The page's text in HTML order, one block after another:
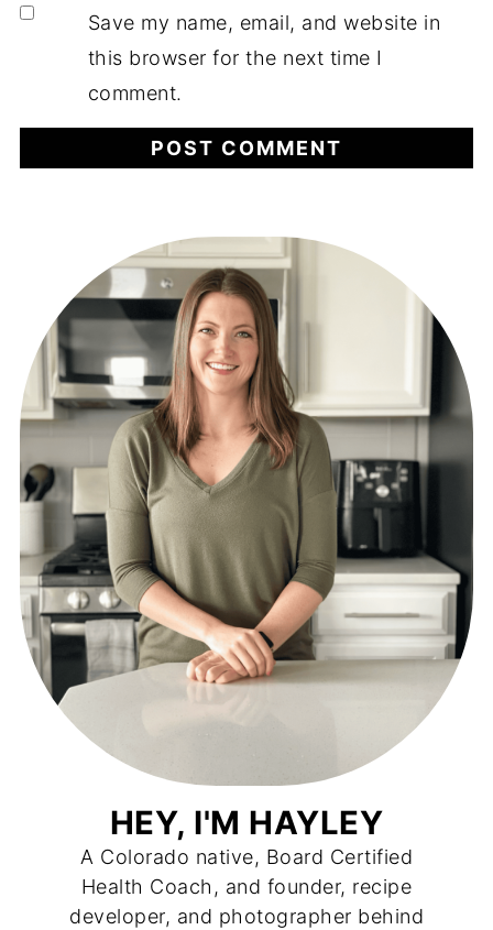
Save my name, email, and website in
this browser for the next time I
comment.
HEY, I'M HAYLEY
A Colorado native, Board Certified
Health Coach, and founder, recipe
developer, and photographer behind